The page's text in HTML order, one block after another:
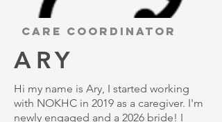
Care Coordinator
ARY
Hi my name is Ary, I started working
with NOKHC in 2019 as a caregiver. I'm
newly engaged and a 2026 bride! I